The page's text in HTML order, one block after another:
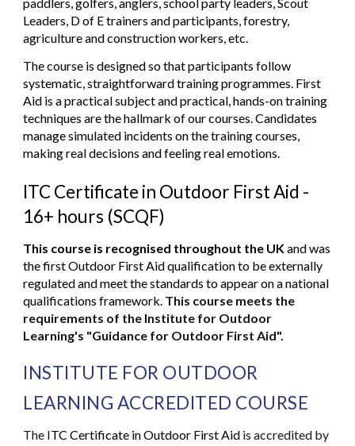
Leaders, D of E trainers and participants, forestry,
agriculture and construction workers, etc.
The course is designed so that participants follow
systematic, straightforward training programmes. First
Aid is a practical subject and practical, hands-on training
techniques are the hallmark of our courses. Candidates
manage simulated incidents on the training courses,
making real decisions and feeling real emotions.
ITC Certificate in Outdoor First Aid -
16+ hours (SCQF)
This course is recognised throughout the UKand was
the first Outdoor First Aid qualification to be externally
regulated and meet the standards to appear on a national
qualifications framework. This course meets the
requirements of the Institute for Outdoor
Learning's "Guidance for Outdoor First Aid".
INSTITUTE FOR OUTDOOR
LEARNING ACCREDITED COURSE
The ITC Certificate in Outdoor First Aid is accredited by